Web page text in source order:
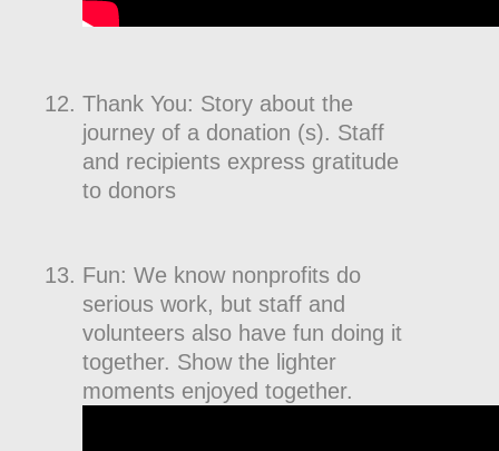
Thank You: Story about the
journey of a donation (s). Staff
and recipients express gratitude
to donors
Fun: We know nonprofits do
serious work, but staff and
volunteers also have fun doing it
together. Show the lighter
moments enjoyed together.